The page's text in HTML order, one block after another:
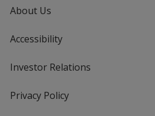
About Us
Accessibility
Investor Relations
Privacy Policyfor